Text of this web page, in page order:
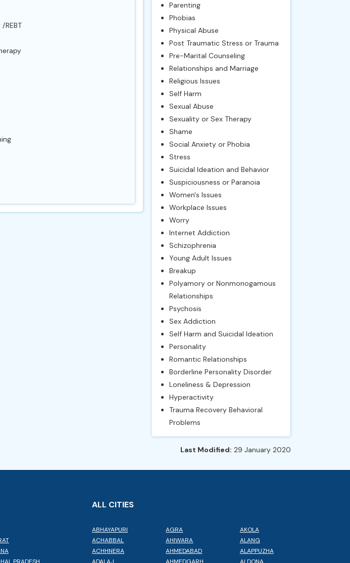
REBT
Parenting
Phobias
Physical Abuse
Post Traumatic Stress or Trauma
Pre-Marital Counseling
Relationships and Marriage
Religious Issues
Self Harm
Sexual Abuse
Sexuality or Sex Therapy
Shame
Social Anxiety or Phobia
Stress
Suicidal Ideation and Behavior
Suspiciousness or Paranoia
Women's Issues
Workplace Issues
Worry
Internet Addiction
Schizophrenia
Young Adult Issues
Breakup
Polyamory or Nonmonogamous
Relationships
Psychosis
Sex Addiction
Self Harm and Suicidal Ideation
Personality
Romantic Relationships
Borderline Personality Disorder
Loneliness & Depression
Hyperactivity
Trauma Recovery Behavioral
Problems
Last Modified: 29 January 2020
ALL CITIES
ABHAYAPURI
ACHABBAL
ACHHNERA
AGRA
AHIWARA
AHMEDABAD
AKOLA
ALANG
ALAPPUZHA